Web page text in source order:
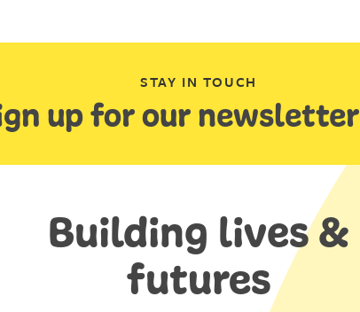
STAY IN TOUCH
up for our newsletter
Building lives &
futures